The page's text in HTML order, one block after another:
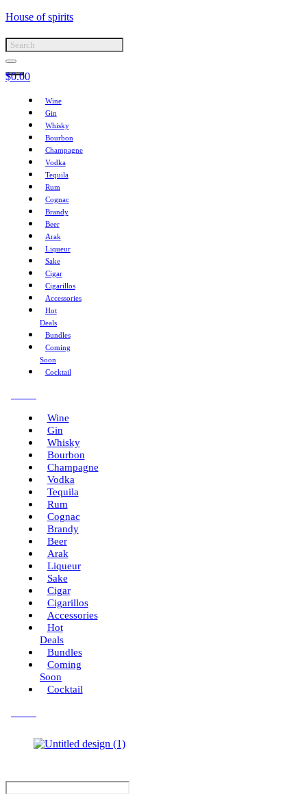
House of spirits
$0.00
Wine
Gin
Whisky
Bourbon
Champagne
Vodka
Tequila
Rum
Cognac
Brandy
Beer
Arak
Liqueur
Sake
Cigar
Cigarillos
Accessories
Hot
Deals
Bundles
Coming
Soon
Cocktail
Wine
Gin
Whisky
Bourbon
Champagne
Vodka
Tequila
Rum
Cognac
Brandy
Beer
Arak
Liqueur
Sake
Cigar
Cigarillos
Accessories
Hot
Deals
Bundles
Coming
Soon
Cocktail